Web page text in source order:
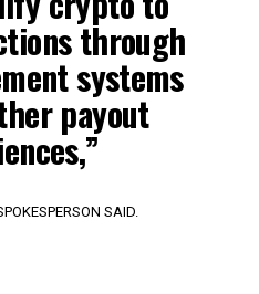
through
systems
payout
SAID.